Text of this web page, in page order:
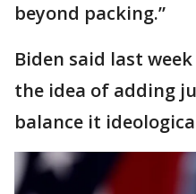
beyond packing.”
Biden said last
the idea of adding
balance it